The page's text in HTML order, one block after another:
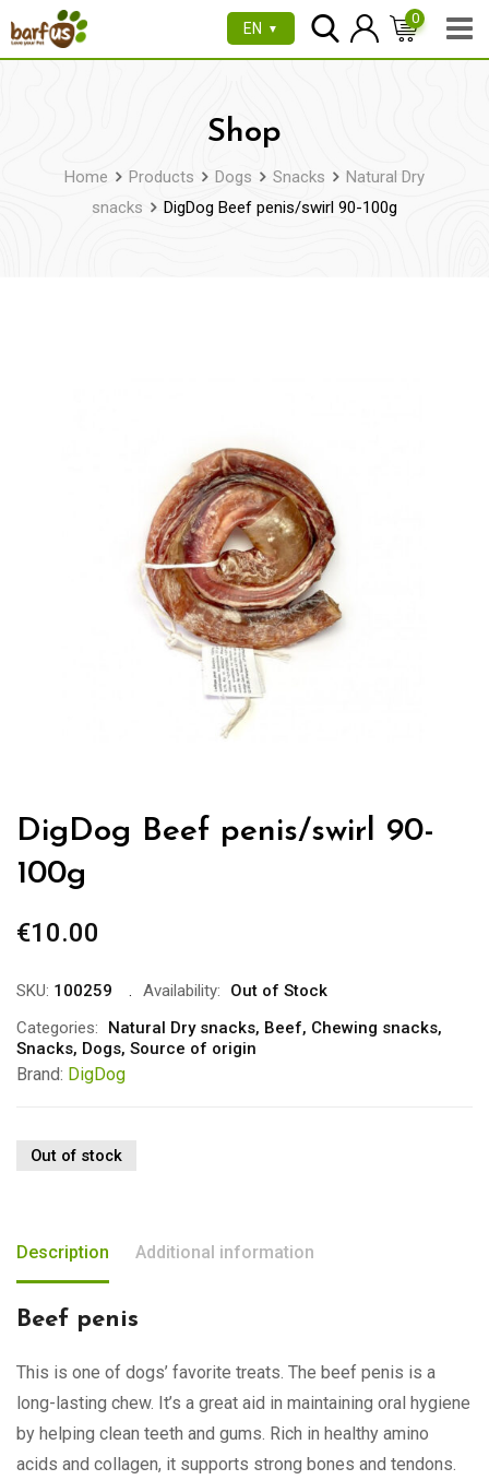
to
EN ▼
0
Shop
Home Products Dogs Snacks
Natural Dry
snacks
DigDog Beef penis/swirl 90-100g
DigDog Beef penis/swirl 90-
100g
€10.00
SKU: 100259 Availability:
Out of Stock
Categories:
Natural Dry snacks, Beef, Chewing snacks,
Snacks, Dogs, Source of origin
Brand: DigDog
Out of stock
Description Additional information
Beef penis
This is one of dogs’ favorite treats. The beef penis is a
long-lasting chew. It’s a great aid in maintaining oral hygiene
by helping clean teeth and gums. Rich in healthy amino
acids and collagen, it supports strong bones and tendons.